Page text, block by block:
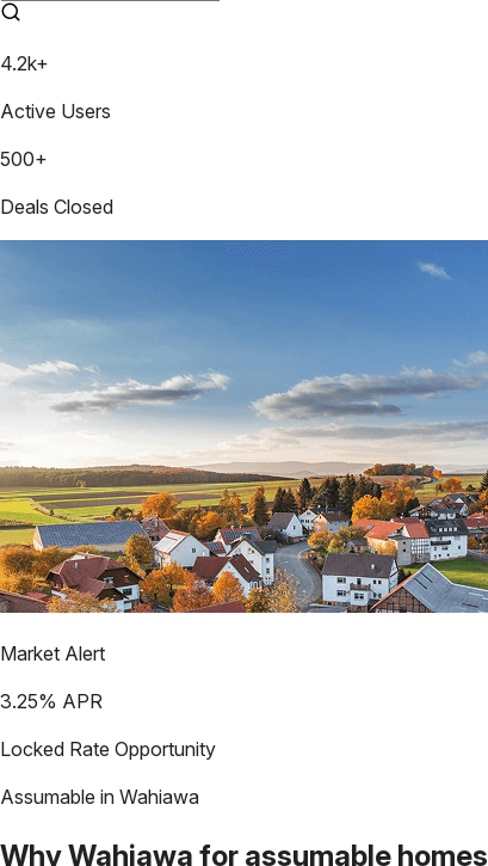
4.2k+
Active Users
500+
Deals Closed
Market Alert
3.25% APR
Locked Rate Opportunity
Assumable in Wahiawa
WhyWahiawa for assumable homes